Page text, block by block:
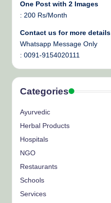
One Post with 2 Images
: 200 Rs/Month
Contact us for more details
Whatsapp Message Only
: 0091-9154020111
Categories
Ayurvedic
Herbal Products
Hospitals
NGO
Restaurants
Schools
Services